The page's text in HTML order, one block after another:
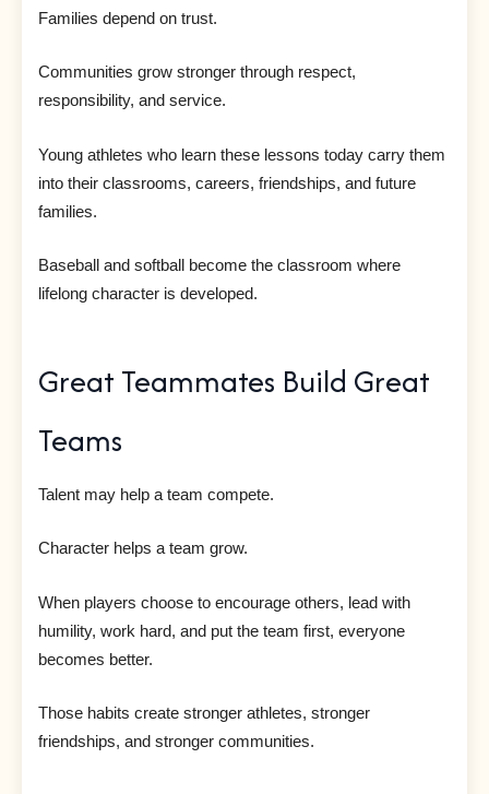
Families depend on trust.
Communities grow stronger through respect,
responsibility, and service.
Young athletes who learn these lessons today carry them
into their classrooms, careers, friendships, and future
families.
Baseball and softball become the classroom where
lifelong character is developed.
Great Teammates Build Great
Teams
Talent may help a team compete.
Character helps a team grow.
When players choose to encourage others, lead with
humility, work hard, and put the team first, everyone
becomes better.
Those habits create stronger athletes, stronger
friendships, and stronger communities.